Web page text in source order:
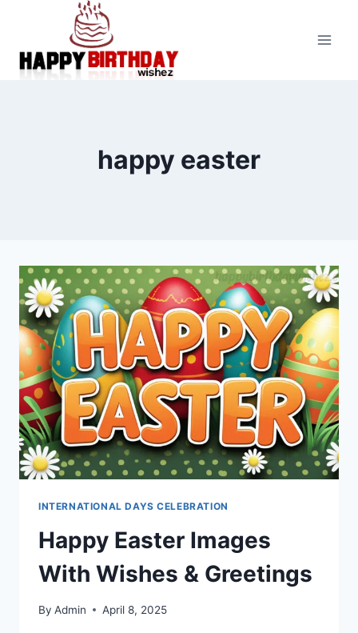
content
happy easter
INTERNATIONAL DAYS CELEBRATION
Happy Easter Images
With Wishes & Greetings
By Admin April 8, 2025